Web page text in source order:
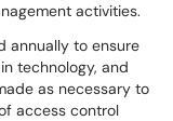
activities.
annually to ensure
technology, and
as necessary to
access control